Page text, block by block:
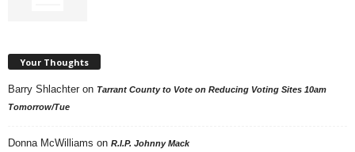
Your Thoughts
Barry Shlachter on Tarrant County to Vote on Reducing Voting Sites 10am
Tomorrow/Tue
Donna McWilliams on R.I.P. Johnny Mack